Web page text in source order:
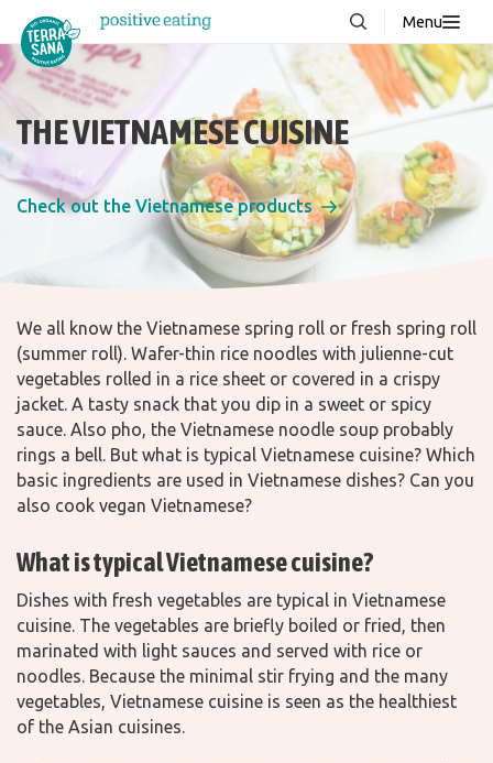
Menu
About us
Stories
FAQ
Contact
Downloads
NEW
Products
THE VIETNAMESE CUISINE
Check out the Vietnamese products
We all know the Vietnamese spring roll or fresh spring roll
(summer roll). Wafer-thin rice noodles with julienne-cut
vegetables rolled in a rice sheet or covered in a crispy
jacket. A tasty snack that you dip in a sweet or spicy
sauce. Also pho, the Vietnamese noodle soup probably
rings a bell. But what is typical Vietnamese cuisine? Which
basic ingredients are used in Vietnamese dishes? Can you
also cook vegan Vietnamese?
What is typical Vietnamese cuisine?
Dishes with fresh vegetables are typical in Vietnamese
cuisine. The vegetables are briefly boiled or fried, then
marinated with light sauces and served with rice or
noodles. Because the minimal stir frying and the many
vegetables, Vietnamese cuisine is seen as the healthiest
of the Asian cuisines.